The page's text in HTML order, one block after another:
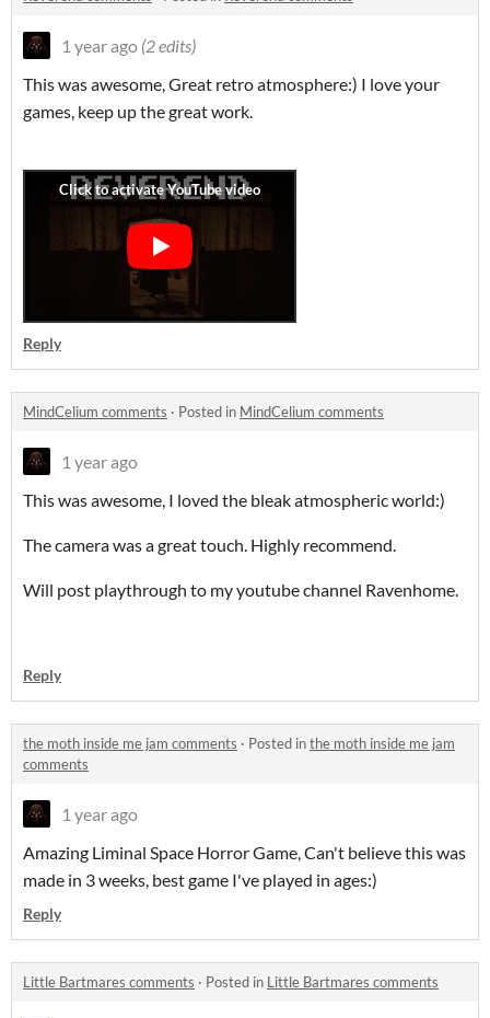
1 year ago (2 edits)
This was awesome, Great retro atmosphere:) I love your
games, keep up the great work.
Reply
MindCelium comments · Posted in MindCelium comments
1 year ago
This was awesome, I loved the bleak atmospheric world:)
The camera was a great touch. Highly recommend.
Will post playthrough to my youtube channel Ravenhome.
Reply
the moth inside me jam comments · Posted inthe moth inside me jam
comments
1 year ago
Amazing Liminal Space Horror Game, Can't believe this was
made in 3 weeks, best game I've played in ages:)
Reply
Little Bartmares comments · Posted in Little Bartmares comments